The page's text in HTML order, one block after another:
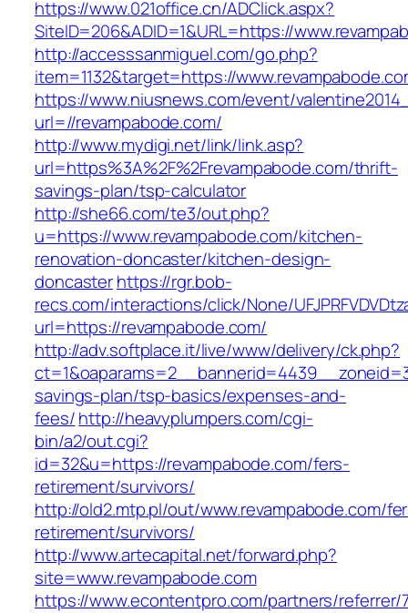
https://www.021office.cn/ADClick.aspx?
SiteID=206&ADID=1&URL=https://
http://accesssanmiguel.com/go.php?
item=1132&target=https://
https://www.niusnews.com/event/
url=//revampabode.com/
http://www.mydigi.net/link/link.asp?
url=https%3A%2F%2Frevampabode.com/thrift-
savings-plan/tsp-calculator
http://she66.com/te3/out.php?
u=https://www.revampabode.com/kitchen-
renovation-doncaster/kitchen-design-
doncasterhttps://rgr.bob-
recs.com/interactions/click/None/
url=https://revampabode.com/
http://adv.softplace.it/live/www/delivery/ck.php?
savings-plan/tsp-basics/expenses-and-
fees/http://heavyplumpers.com/cgi-
bin/a2/out.cgi?
id=32&u=https://revampabode.com/fers-
retirement/survivors/
http://old2.mtp.pl/out/www.revampabode.com/
retirement/survivors/
http://www.artecapital.net/forward.php?
site=www.revampabode.com
https://www.econtentpro.com/partners/referrer/